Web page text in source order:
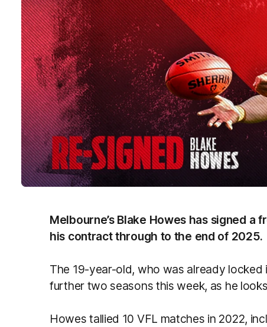
Melbourne’s Blake Howes has signed
his contract through to the end of 2025.
The 19-year-old, who was already
further two seasons this week, as he
Howes tallied 10 VFL matches in 2022,